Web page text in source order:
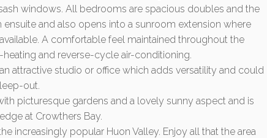
windows. All bedrooms are spacious doubles and the
and also opens into a sunroom extension where
A comfortable feel maintained throughout the
and reverse-cycle air-conditioning.
attractive studio or office which adds versatility and could
out.
picturesque gardens and a lovely sunny aspect and is
at Crowthers Bay.
increasingly popular Huon Valley. Enjoy all that the area